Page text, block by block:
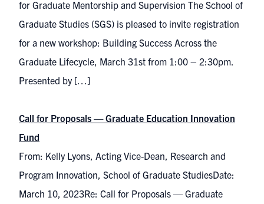
for Graduate Mentorship and Supervision The School of
Graduate Studies (SGS) is pleased to invite registration
for a new workshop: Building Success Across the
Graduate Lifecycle, March 31st from 1:00 – 2:30pm.
Presented by […]
Call for Proposals — Graduate Education Innovation
Fund
From: Kelly Lyons, Acting Vice-Dean, Research and
Program Innovation, School of Graduate StudiesDate:
March 10, 2023Re: Call for Proposals — Graduate